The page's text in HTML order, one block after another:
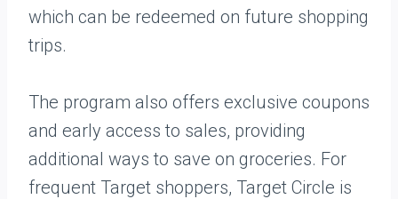
which can be redeemed on future shopping
trips.
The program also offers exclusive coupons
and early access to sales, providing
additional ways to save on groceries. For
frequent Target shoppers, Target Circle is